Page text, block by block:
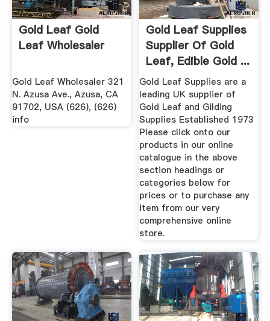
Gold Leaf Gold
Leaf Wholesaler
Gold Leaf Wholesaler 321
N. Azusa Ave., Azusa, CA
91702, USA (626), (626)
info
Gold Leaf Supplies
Supplier Of Gold
Leaf, Edible Gold ...
Gold Leaf Supplies are a
leading UK supplier of
Gold Leaf and Gilding
Supplies Established 1973
Please click onto our
products in our online
catalogue in the above
section headings or
categories below for
prices or to purchase any
item from our very
comprehensive online
store.